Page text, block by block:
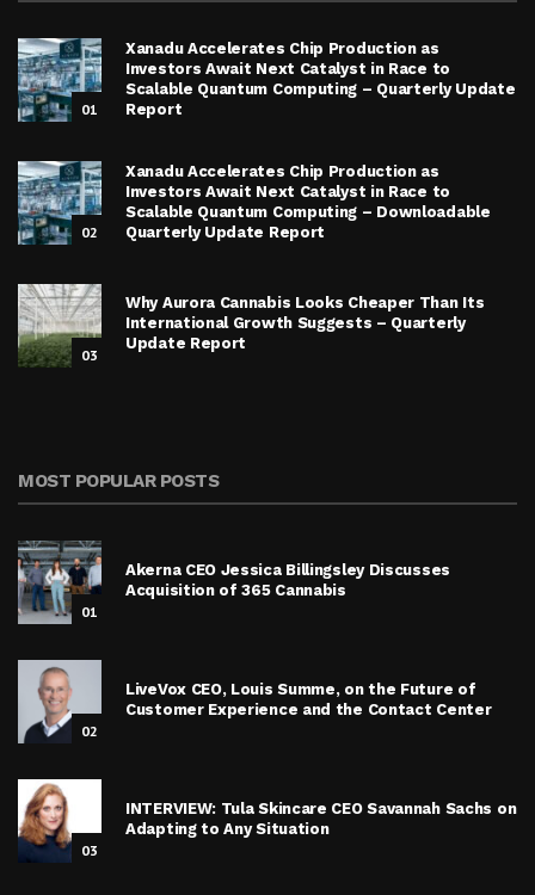
01
Xanadu Accelerates Chip Production as
Investors Await Next Catalyst in Race to
Scalable Quantum Computing – Quarterly Update
Report
02
Xanadu Accelerates Chip Production as
Investors Await Next Catalyst in Race to
Scalable Quantum Computing – Downloadable
Quarterly Update Report
03
Why Aurora Cannabis Looks Cheaper Than Its
International Growth Suggests – Quarterly
Update Report
MOST POPULAR POSTS
01
Akerna CEO Jessica Billingsley Discusses
Acquisition of 365 Cannabis
02
LiveVox CEO, Louis Summe, on the Future of
Customer Experience and the Contact Center
03
INTERVIEW: Tula Skincare CEO Savannah Sachs on
Adapting to Any Situation